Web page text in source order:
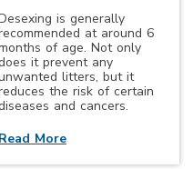
is generally
at around 6
of age. Not only
it prevent any
litters, but it
the risk of certain
and cancers.
Read More